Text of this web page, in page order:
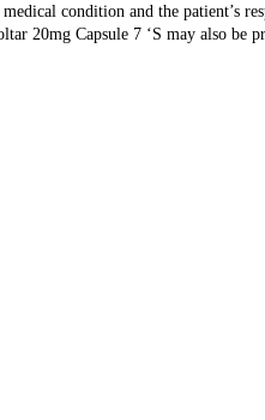
condition and the patient’s
20mg Capsule 7 ‘S may also